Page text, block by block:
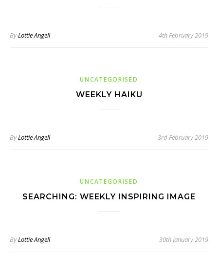
ByLottie Angell 4th February 2019
UNCATEGORISED
WEEKLY HAIKU
ByLottie Angell 3rd February 2019
UNCATEGORISED
SEARCHING: WEEKLY INSPIRING IMAGE
ByLottie Angell 30th January 2019